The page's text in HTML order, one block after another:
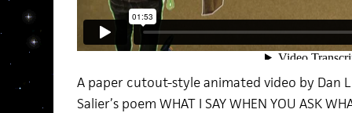
A paper cutout-style animated video by Dan
Salier’s poem WHAT I SAY WHEN YOU ASK